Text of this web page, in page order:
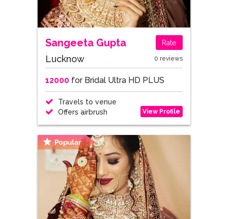
Sangeeta Gupta Rate
Lucknow 0 reviews
12000for Bridal Ultra HD PLUS
Travels to venue
Offers airbrush
View Profile